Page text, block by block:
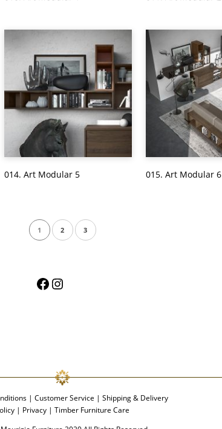
014. Art Modular 5 015. Art Modular 6
1 2 3
Facebook
Instagram
| Customer Service | Shipping & Delivery
| Privacy |Timber Furniture Care